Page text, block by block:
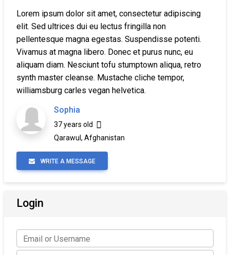
Lorem ipsum dolor sit amet, consectetur adipiscing
elit. Sed ultrices dui eu lectus fringilla non
pellentesque magna egestas. Suspendisse potenti.
Vivamus at magna libero. Donec et purus nunc, eu
aliquam diam. Nesciunt tofu stumptown aliqua, retro
synth master cleanse. Mustache cliche tempor,
williamsburg carles vegan helvetica.
Sophia
37 years old
Qarawul, Afghanistan
WRITE A MESSAGE
Login